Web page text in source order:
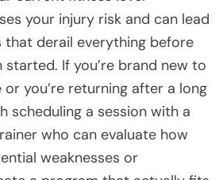
your injury risk and can lead
that derail everything before
started. If you’re brand new to
you’re returning after a long
scheduling a session with a
who can evaluate how
weaknesses or